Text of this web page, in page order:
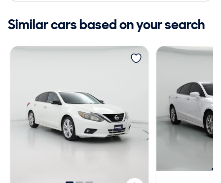
Similar cars based on your search